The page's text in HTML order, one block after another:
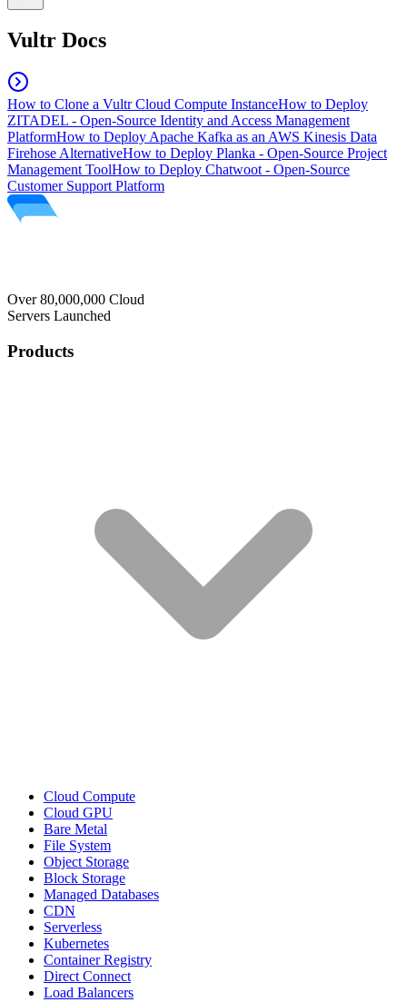
Vultr Docs
How to Clone a Vultr Cloud Compute InstanceHow to Deploy
ZITADEL - Open-Source Identity and Access Management
PlatformHow to Deploy Apache Kafka as an AWS Kinesis Data
Firehose AlternativeHow to Deploy Planka - Open-Source Project
Management ToolHow to Deploy Chatwoot - Open-Source
Customer Support Platform
Over 80,000,000 Cloud
Servers Launched
Products
Cloud Compute
Cloud GPU
Bare Metal
File System
Object Storage
Block Storage
Managed Databases
CDN
Serverless
Kubernetes
Container Registry
Direct Connect
Load Balancers